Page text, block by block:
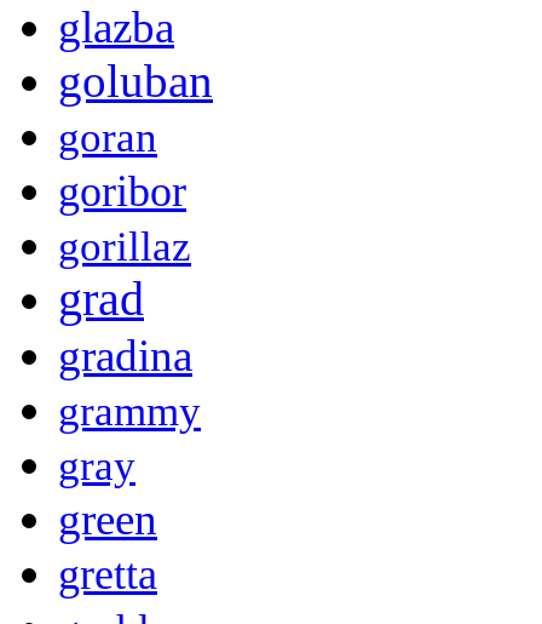
glazba
goluban
goran
goribor
gorillaz
grad
gradina
grammy
gray
green
gretta